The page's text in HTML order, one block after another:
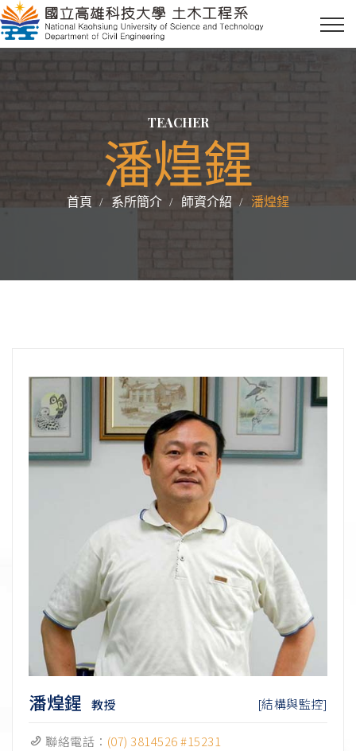
TEACHER
潘煌鍟
首頁 系所簡介 師資介紹 潘煌鍟
潘煌鍟 教授 [結構與監控]
聯絡電話： (07) 3814526 #15231